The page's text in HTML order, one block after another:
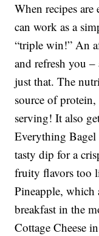
When recipes
can work as a
“triple win!” An
and refresh you
just that. The
source of
serving! It also
Everything Bagel
tasty dip for a
fruity flavors too
Pineapple, which
breakfast in the
Cottage Cheese